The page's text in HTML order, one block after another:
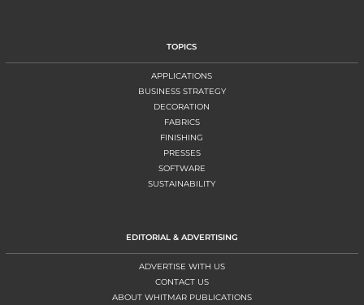
TOPICS
APPLICATIONS
BUSINESS STRATEGY
DECORATION
FABRICS
FINISHING
PRESSES
SOFTWARE
SUSTAINABILITY
EDITORIAL & ADVERTISING
ADVERTISE WITH US
CONTACT US
ABOUT WHITMAR PUBLICATIONS